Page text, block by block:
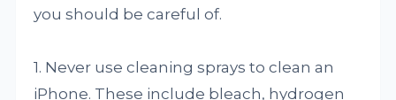
you should be careful of.
1. Never use cleaning sprays to clean an
iPhone. These include bleach, hydrogen